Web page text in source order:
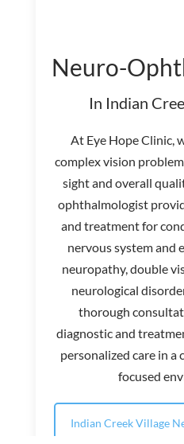
Neuro-
In Indian
At Eye Hope Clinic,
complex vision
sight and overall
ophthalmologist
and treatment for
nervous system and
neuropathy, double
neurological
thorough
diagnostic and
personalized care in
focused
Indian Creek Village